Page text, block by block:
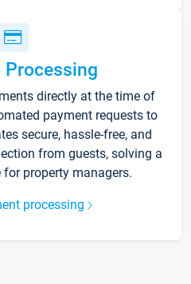
Processing
directly at the time of
payment requests to
secure, hassle-free, and
from guests, solving a
property managers.
processing